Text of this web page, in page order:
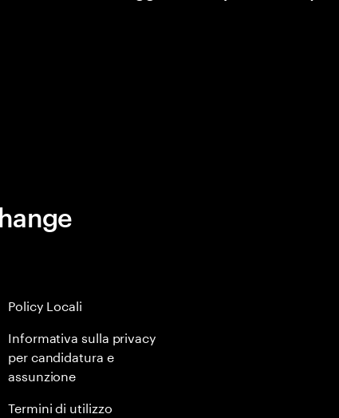
Policy Locali
Informativa sulla privacy
per candidatura e
assunzione
Termini di utilizzo